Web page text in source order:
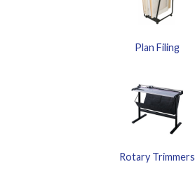
Plan Filing
Rotary Trimmers